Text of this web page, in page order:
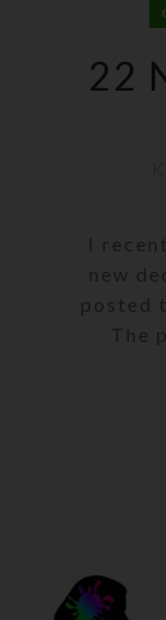
22
I
new
posted
The